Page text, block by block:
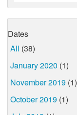
Dates
All (38)
January 2020 (1)
November 2019 (1)
October 2019 (1)